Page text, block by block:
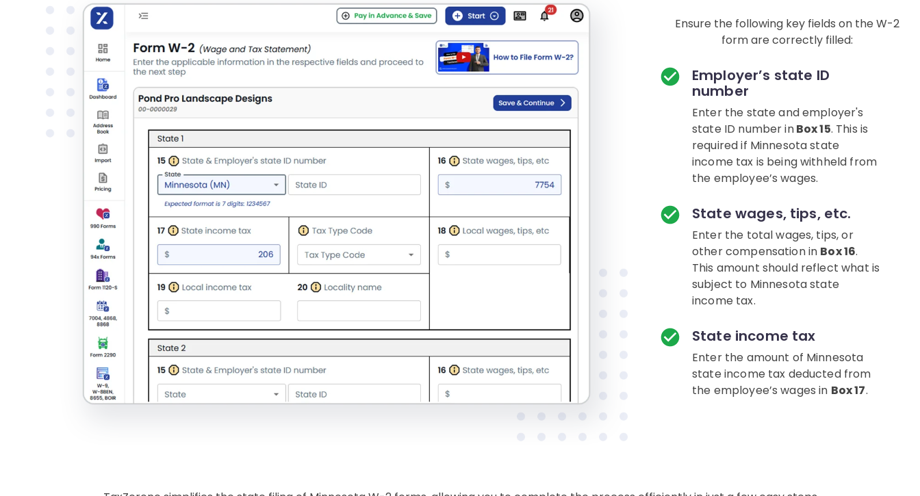
Ensure the following key fields on the W-2
form are correctly filled:
Employer’s state ID
number
Enter the state and employer's
state ID number inBox 15. This is
required if Minnesota state
income tax is being withheld from
the employee’s wages.
State wages, tips, etc.
Enter the total wages, tips, or
other compensation in Box 16.
This amount should reflect what is
subject to Minnesota state
income tax.
State income tax
Enter the amount of Minnesota
state income tax deducted from
the employee’s wages in Box 17.